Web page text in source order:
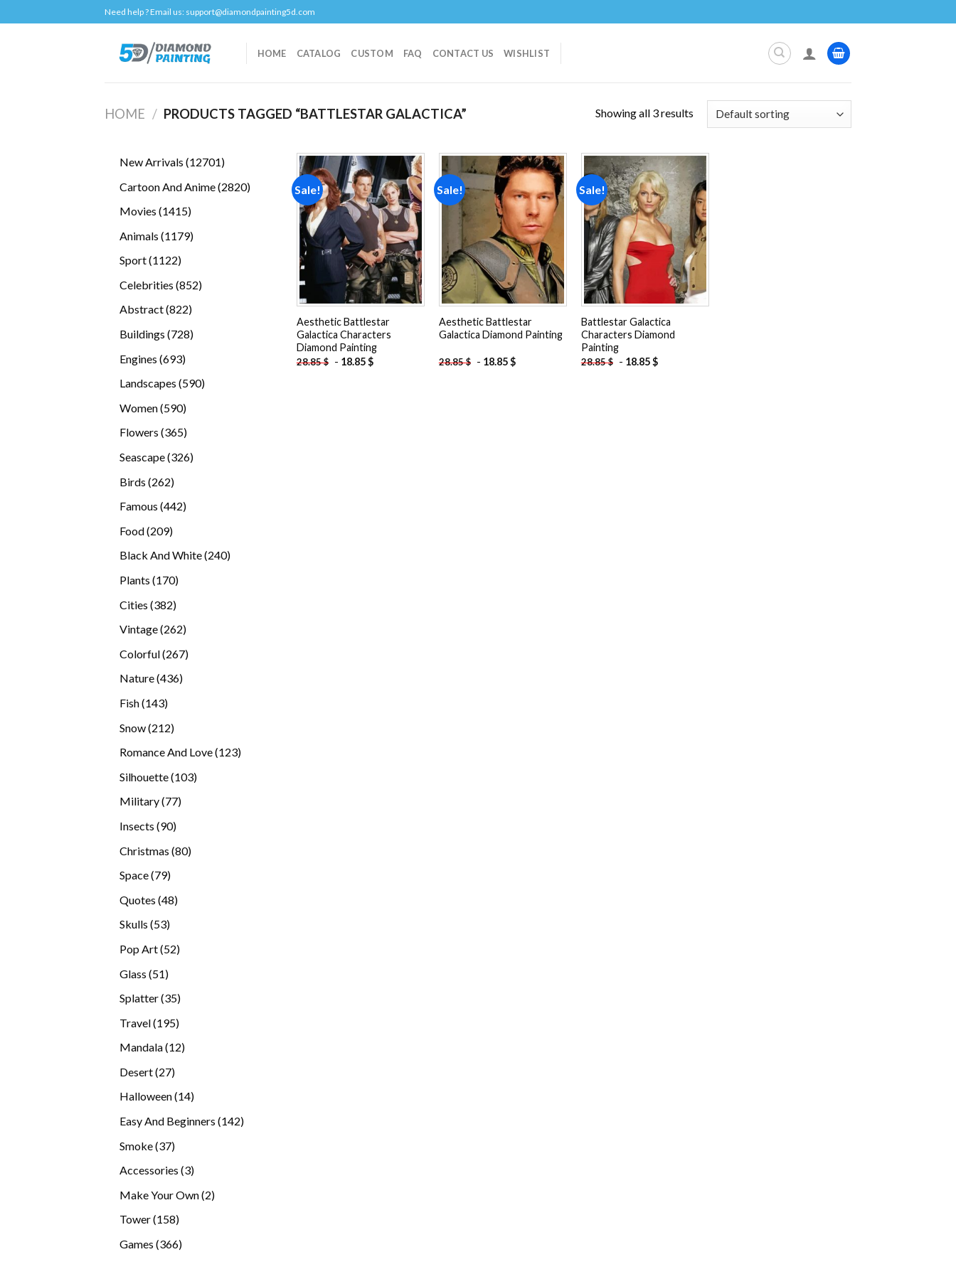
to
Need help ? Email us: support@diamondpainting5d.com
HOME CATALOG CUSTOM FAQ CONTACT US WISHLIST
HOME / PRODUCTS TAGGED “BATTLESTAR GALACTICA” Showing all 3 results
New Arrivals 1270112701
Cartoon And Anime 28202820
Movies 14151415
Animals 11791179
Sport 11221122
Celebrities 852852
Abstract 822822
Buildings 728728
Engines 693693
Landscapes 590590
Women 590590
products
Flowers 365365
Seascape 326326
Birds 262262
Famous 442442
Food 209209
products
Black And White 240240
Plants 170170
Cities 382382
Vintage 262262
Colorful 267267
Nature 436436
Fish 143143
Snow 212212
Romance And Love 123123
Silhouette 103103
Military 7777
Insects 9090
Christmas 8080
Space 7979
Quotes 4848
Skulls 5353
Pop Art 5252
Glass 5151
Splatter 3535
Travel 195195
Mandala 1212
Desert 2727
products
Halloween 1414
Easy And Beginners 142142
Smoke 3737
Accessories 33
Make Your Own 22
Tower 158158
Games 366366
Sale!
Add to
wishlist
Aesthetic Battlestar
Galactica Characters
Diamond Painting
28.85$ - 18.85$
Sale!
Add to
wishlist
Aesthetic Battlestar
Galactica Diamond Painting
28.85$ - 18.85$
Sale!
Add to
wishlist
Battlestar Galactica
Characters Diamond
Painting
28.85$ - 18.85$